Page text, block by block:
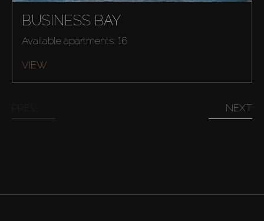
BUSINESS BAY
Available apartments: 16
VIEW
NEXT